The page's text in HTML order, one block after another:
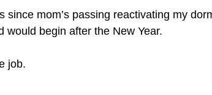
since mom’s passing reactivating my
would begin after the New Year.
job.